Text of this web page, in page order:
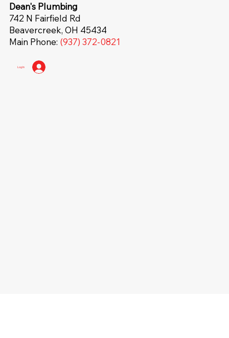
Dean's Plumbing
742 N Fairfield Rd
Beavercreek, OH 45434
Main Phone: (937) 372-0821
Log In